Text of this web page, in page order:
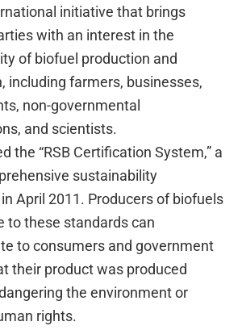
initiative that brings
with an interest in the
of biofuel production and
including farmers, businesses,
non-governmental
and scientists.
the “RSB Certification System,” a
sustainability
April 2011. Producers of biofuels
to these standards can
to consumers and government
their product was produced
the environment or
rights.